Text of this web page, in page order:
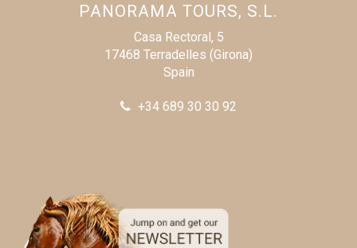
PANORAMA TOURS, S.L.
Casa Rectoral, 5
17468 Terradelles (Girona)
Spain
+34 689 30 30 92